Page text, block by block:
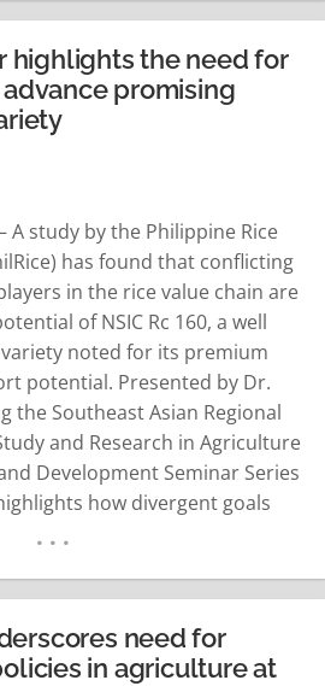
and Saskatchewan
Minister. They met with key
partners from the Commission
the…
READ MORE
highlights the need for
promising
A study by the Philippine Rice
has found that conflicting
in the rice value chain are
of NSIC Rc 160, a well
noted for its premium
potential. Presented by Dr.
the Southeast Asian Regional
and Research in Agriculture
Development Seminar Series
how divergent goals
in… READ MORE
need for
in agriculture at